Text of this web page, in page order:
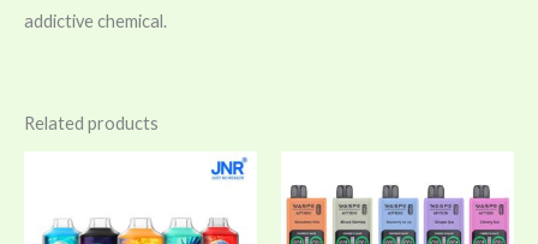
addictive chemical.
Related products